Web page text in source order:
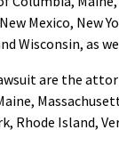
Mexico, New
Wisconsin, as
are the
Rhode Island,